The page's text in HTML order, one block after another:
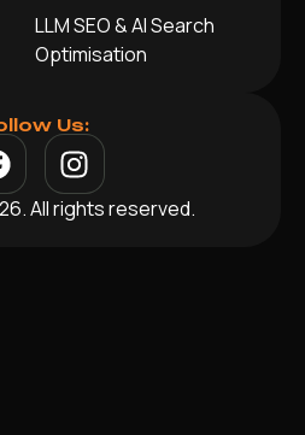
LLM SEO & AI Search
Optimisation
Us:
All rights reserved.